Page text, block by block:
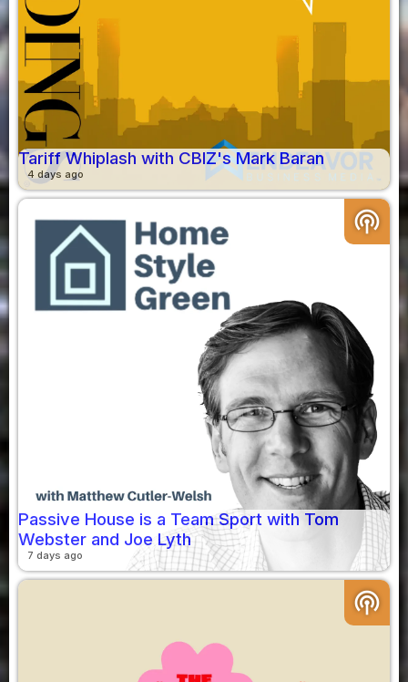
Tariff Whiplash with CBIZ's Mark Baran
4 days ago
podcasts
Passive House is a Team Sport with Tom
Webster and Joe Lyth
7 days ago
podcasts